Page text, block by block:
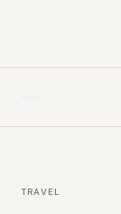
TRAVEL